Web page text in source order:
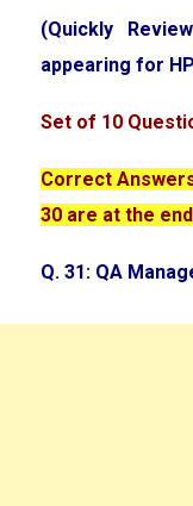
(Quickly
appearing for
Set of 10
Correct
30 are at the
Q. 31: QA